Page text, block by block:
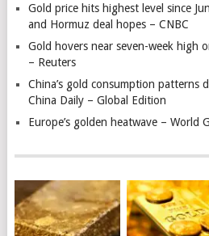
Gold price hits highest level since
and Hormuz deal hopes – CNBC
Gold hovers near seven-week high
– Reuters
China’s gold consumption patterns
China Daily – Global Edition
Europe’s golden heatwave – World